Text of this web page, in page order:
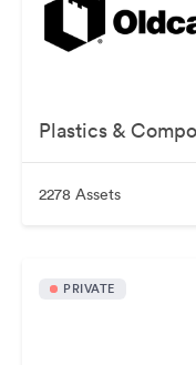
2278 Assets
PRIVATE